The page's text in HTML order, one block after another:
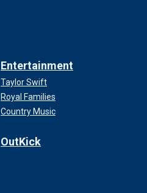
Entertainment
Taylor Swift
Royal Families
Country Music
OutKick